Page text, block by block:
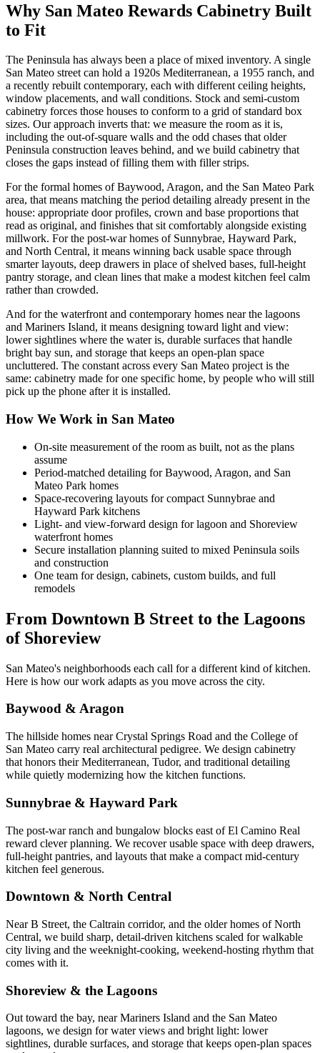
Why San Mateo Rewards Cabinetry Built
to Fit
The Peninsula has always been a place of mixed inventory. A single
San Mateo street can hold a 1920s Mediterranean, a 1955 ranch, and
a recently rebuilt contemporary, each with different ceiling heights,
window placements, and wall conditions. Stock and semi-custom
cabinetry forces those houses to conform to a grid of standard box
sizes. Our approach inverts that: we measure the room as it is,
including the out-of-square walls and the odd chases that older
Peninsula construction leaves behind, and we build cabinetry that
closes the gaps instead of filling them with filler strips.
For the formal homes of Baywood, Aragon, and the San Mateo Park
area, that means matching the period detailing already present in the
house: appropriate door profiles, crown and base proportions that
read as original, and finishes that sit comfortably alongside existing
millwork. For the post-war homes of Sunnybrae, Hayward Park,
and North Central, it means winning back usable space through
smarter layouts, deep drawers in place of shelved bases, full-height
pantry storage, and clean lines that make a modest kitchen feel calm
rather than crowded.
And for the waterfront and contemporary homes near the lagoons
and Mariners Island, it means designing toward light and view:
lower sightlines where the water is, durable surfaces that handle
bright bay sun, and storage that keeps an open-plan space
uncluttered. The constant across every San Mateo project is the
same: cabinetry made for one specific home, by people who will still
pick up the phone after it is installed.
How We Work in San Mateo
On-site measurement of the room as built, not as the plans
assume
Period-matched detailing for Baywood, Aragon, and San
Mateo Park homes
Space-recovering layouts for compact Sunnybrae and
Hayward Park kitchens
Light- and view-forward design for lagoon and Shoreview
waterfront homes
Secure installation planning suited to mixed Peninsula soils
and construction
One team for design, cabinets, custom builds, and full
remodels
From Downtown B Street to the Lagoons
of Shoreview
San Mateo's neighborhoods each call for a different kind of kitchen.
Here is how our work adapts as you move across the city.
Baywood & Aragon
The hillside homes near Crystal Springs Road and the College of
San Mateo carry real architectural pedigree. We design cabinetry
that honors their Mediterranean, Tudor, and traditional detailing
while quietly modernizing how the kitchen functions.
Sunnybrae & Hayward Park
The post-war ranch and bungalow blocks east of El Camino Real
reward clever planning. We recover usable space with deep drawers,
full-height pantries, and layouts that make a compact mid-century
kitchen feel generous.
Downtown & North Central
Near B Street, the Caltrain corridor, and the older homes of North
Central, we build sharp, detail-driven kitchens scaled for walkable
city living and the weeknight-cooking, weekend-hosting rhythm that
comes with it.
Shoreview & the Lagoons
Out toward the bay, near Mariners Island and the San Mateo
lagoons, we design for water views and bright light: lower
sightlines, durable surfaces, and storage that keeps open-plan spaces